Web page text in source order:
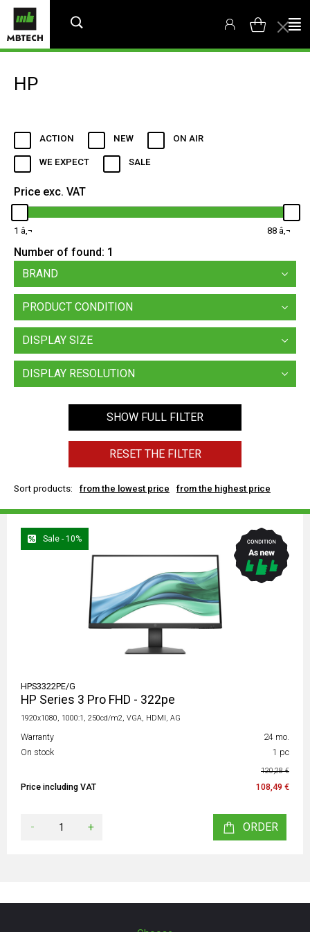
HP
ACTION NEW ON AIR
WE EXPECT SALE
Price exc. VAT
1 88
Number of found: 1
BRAND
PRODUCT CONDITION
DISPLAY SIZE
DISPLAY RESOLUTION
SHOW FULL FILTER
RESET THE FILTER
Sort products: from the lowest price from the highest price
Sale - 10%
HPS3322PE/G
HP Series 3 Pro FHD - 322pe
1920x1080, 1000:1, 250cd/m2, VGA, HDMI, AG
Warranty
24 mo.
On stock
1 pc
120,28 €
Price including VAT 108,49 €
- + ORDER